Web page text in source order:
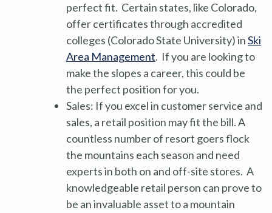
perfect fit. Certain states, like Colorado,
offer certificates through accredited
colleges (Colorado State University) inSki
Area Management. If you are looking to
make the slopes a career, this could be
the perfect position for you.
Sales: If you excel in customer service and
sales, a retail position may fit the bill. A
countless number of resort goers flock
the mountains each season and need
experts in both on and off-site stores. A
knowledgeable retail person can prove to
be an invaluable asset to a mountain